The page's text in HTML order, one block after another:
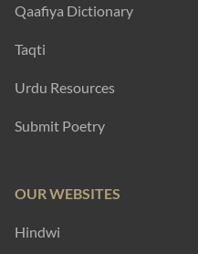
Qaafiya Dictionary
Taqti
Urdu Resources
Submit Poetry
OUR WEBSITES
Hindwi